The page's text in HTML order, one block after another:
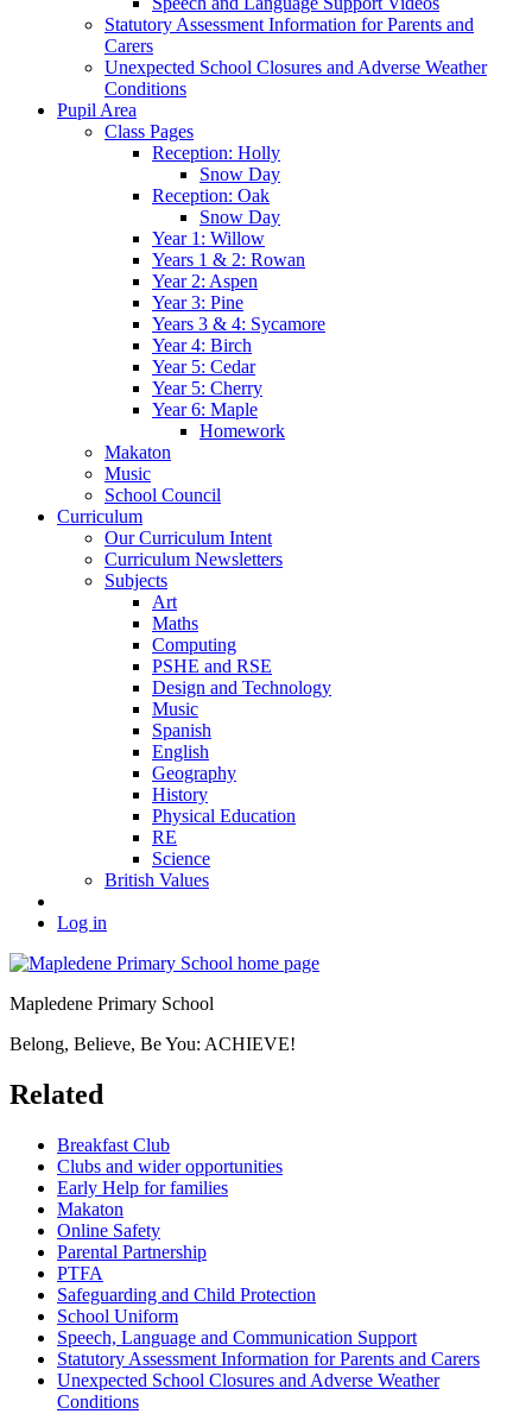
Statutory Assessment Information for Parents and
Carers
Unexpected School Closures and Adverse Weather
Conditions
Pupil Area
Class Pages
Reception: Holly
Snow Day
Reception: Oak
Snow Day
Year 1: Willow
Years 1 & 2: Rowan
Year 2: Aspen
Year 3: Pine
Years 3 & 4: Sycamore
Year 4: Birch
Year 5: Cedar
Year 5: Cherry
Year 6: Maple
Homework
Makaton
Music
School Council
Curriculum
Our Curriculum Intent
Curriculum Newsletters
Subjects
Art
Maths
Computing
PSHE and RSE
Design and Technology
Music
Spanish
English
Geography
History
Physical Education
RE
Science
British Values
Log in
Mapledene Primary School
Belong, Believe, Be You: ACHIEVE!
Related
Breakfast Club
Clubs and wider opportunities
Early Help for families
Makaton
Online Safety
Parental Partnership
PTFA
Safeguarding and Child Protection
School Uniform
Speech, Language and Communication Support
Statutory Assessment Information for Parents and Carers
Unexpected School Closures and Adverse Weather
Conditions